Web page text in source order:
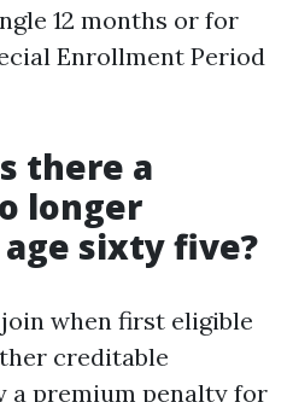
12 months or for
Enrollment Period
there a
longer
sixty five?
when first eligible
creditable
a premium penalty for